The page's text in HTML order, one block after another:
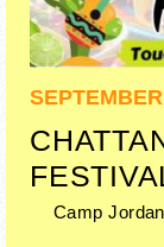
Camp